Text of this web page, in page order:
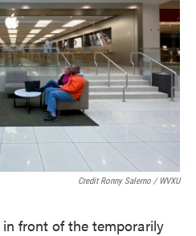
Credit Ronny Salerno / WVXU
front of the temporarily